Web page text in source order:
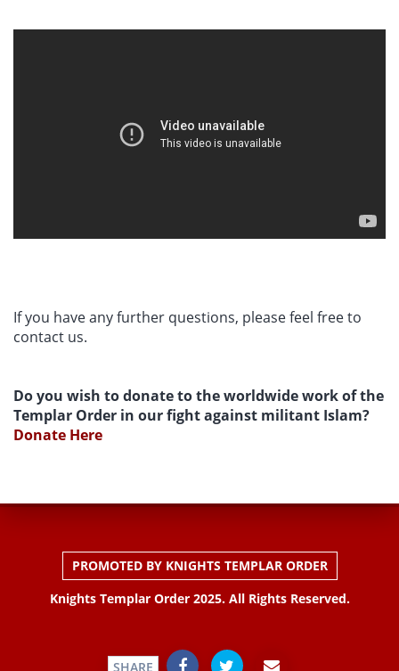
If you have any further questions, please feel free to
contact us.
Do you wish to donate to the worldwide work of the
Templar Order in our fight against militant Islam?
Donate Here
PROMOTED BY KNIGHTS TEMPLAR ORDER
Knights Templar Order 2025. All Rights Reserved.
SHARE